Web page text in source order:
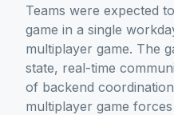
Teams were expected
game in a single
multiplayer game. The
state, real-time
of backend
multiplayer game